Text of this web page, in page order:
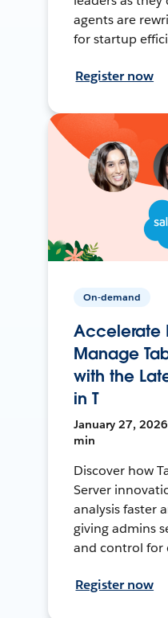
agents are
for startup
Register now
On-demand
Accelerate
Manage
with the
in T
January 27,
min
Discover how
Server
analysis faster
giving admins
and control for
Register now